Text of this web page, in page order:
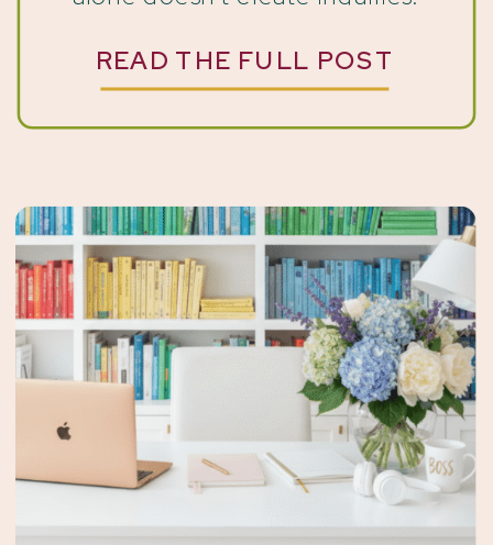
posted on Instagram. Updated
Pinterest, […]
READ THE FULL POST